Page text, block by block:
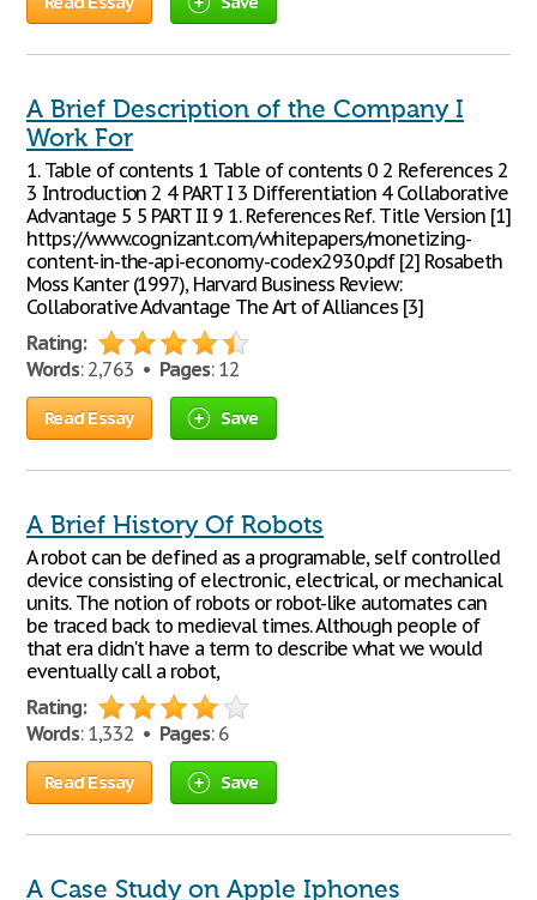
A Brief Description of the Company I
Work For
1. Table of contents 1 Table of contents 0 2 References 2
3 Introduction 2 4 PART I 3 Differentiation 4 Collaborative
Advantage 5 5 PART II 9 1. References Ref. Title Version [1]
https://www.cognizant.com/whitepapers/monetizing-
content-in-the-api-economy-codex2930.pdf [2] Rosabeth
Moss Kanter (1997), Harvard Business Review:
Collaborative Advantage The Art of Alliances [3]
Rating:
Words: 2,763 • Pages: 12
Read Essay Save
A Brief History Of Robots
A robot can be defined as a programable, self controlled
device consisting of electronic, electrical, or mechanical
units. The notion of robots or robot-like automates can
be traced back to medieval times. Although people of
that era didn't have a term to describe what we would
eventually call a robot,
Rating:
Words: 1,332 • Pages: 6
Read Essay Save
A Case Study on Apple Iphones